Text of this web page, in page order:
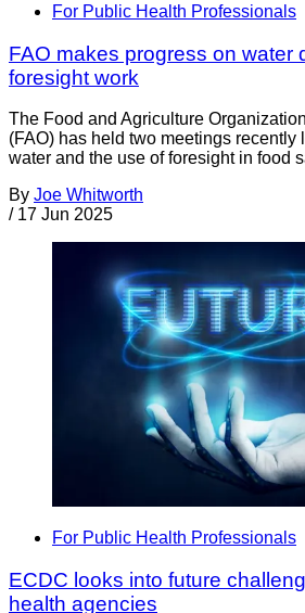
For Public Health Professionals
FAO makes progress on water
foresight work
The Food and Agriculture
(FAO) has held two meetings recently
water and the use of foresight in food
By Joe Whitworth
/ 17 Jun 2025
For Public Health Professionals
ECDC looks into future
health agencies